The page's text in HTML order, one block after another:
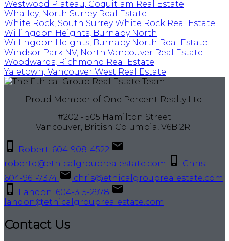
Westwood Plateau, Coquitlam Real Estate
Whalley, North Surrey Real Estate
White Rock, South Surrey White Rock Real Estate
Willingdon Heights, Burnaby North
Willingdon Heights, Burnaby North Real Estate
Windsor Park NV, North Vancouver Real Estate
Woodwards, Richmond Real Estate
Yaletown, Vancouver West Real Estate
Proud Member of One Percent Realty Ltd.
#202 - 505 Hamilton Street
Vancouver, British Columbia, V6B 2R1
Robert: 604-908-4522
robertq@ethicalgrouprealestate.com
Chris:
604-961-7374
chris@ethicalgrouprealestate.com
Landon: 604-315-2978
landon@ethicalgrouprealestate.com
Contact Us